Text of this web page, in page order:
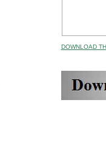
DOWNLOAD